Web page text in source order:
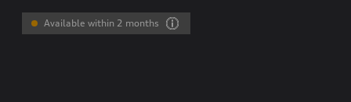
Available within 2 months